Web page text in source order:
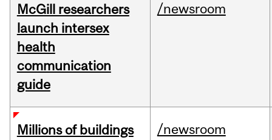
McGill researchers
launch intersex
health
communication
guide
/newsroom
Millions of buildings /newsroom